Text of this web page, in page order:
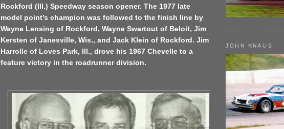
Rockford (Ill.) Speedway season opener. The 1977 late
model point’s champion was followed to the finish line by
Wayne Lensing of Rockford, Wayne Swartout of Beloit, Jim
Kersten of Janesville, Wis., and Jack Klein of Rockford. Jim
Harrolle of Loves Park, Ill., drove his 1967 Chevelle to a
feature victory in the roadrunner division.
JOHN KNAUS